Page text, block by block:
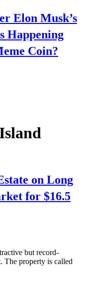
Elon Musk’s
Happening
Coin?
on Long
for $16.5
but record-
The property is called